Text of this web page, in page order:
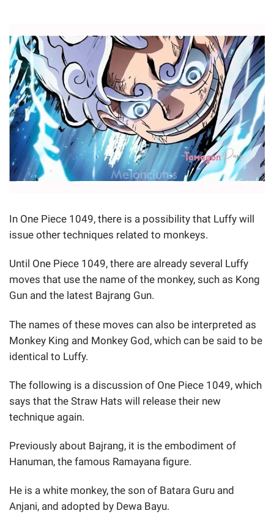
In One Piece 1049, there is a possibility that Luffy will
issue other techniques related to monkeys.
Until One Piece 1049, there are already several Luffy
moves that use the name of the monkey, such as Kong
Gun and the latest Bajrang Gun.
The names of these moves can also be interpreted as
Monkey King and Monkey God, which can be said to be
identical to Luffy.
The following is a discussion of One Piece 1049, which
says that the Straw Hats will release their new
technique again.
Previously about Bajrang, it is the embodiment of
Hanuman, the famous Ramayana figure.
He is a white monkey, the son of Batara Guru and
Anjani, and adopted by Dewa Bayu.